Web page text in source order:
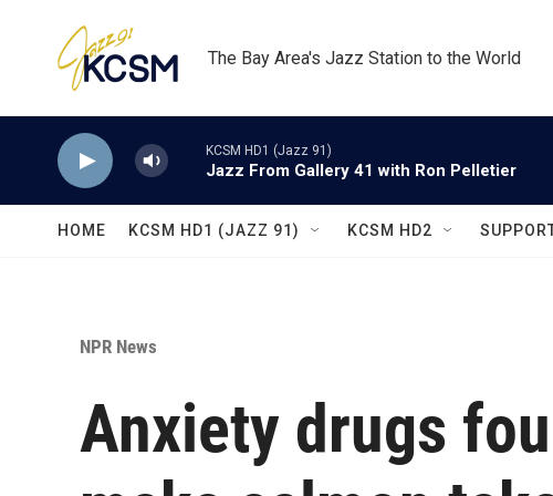
The Bay Area's Jazz Station to the World
KCSM HD1 (Jazz 91)
Jazz From Gallery 41 with Ron Pelletier
HOME KCSM HD1 (JAZZ 91) KCSM HD2
NPR News
Anxiety drugs